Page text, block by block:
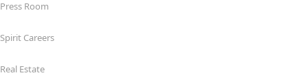
Press Room
Spirit Careers
Real Estate